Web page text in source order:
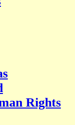
Rights